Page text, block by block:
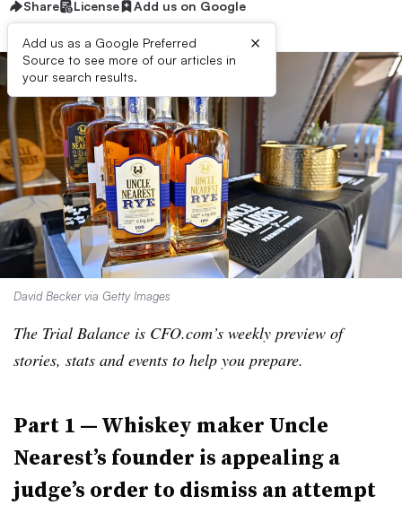
Share License Add us on Google
Add us as a Google Preferred
Source to see more of our articles in
your search results.
×
David Becker via Getty Images
The Trial Balance is CFO.com’s weekly preview of
stories, stats and events to help you prepare.
Part 1 — Whiskey maker Uncle
Nearest’s founder is appealing a
judge’s order to dismiss an attempt